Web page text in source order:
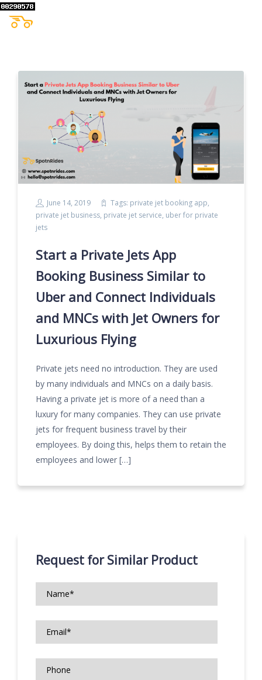
June 14, 2019 Tags: private jet booking app,
private jet business, private jet service, uber for private
jets
Start a Private Jets App
Booking Business Similar to
Uber and Connect Individuals
and MNCs with Jet Owners for
Luxurious Flying
Private jets need no introduction. They are used
by many individuals and MNCs on a daily basis.
Having a private jet is more of a need than a
luxury for many companies. They can use private
jets for frequent business travel by their
employees. By doing this, helps them to retain the
employees and lower […]
Request for Similar Product